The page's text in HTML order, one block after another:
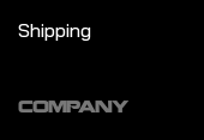
Shipping
COMPANY